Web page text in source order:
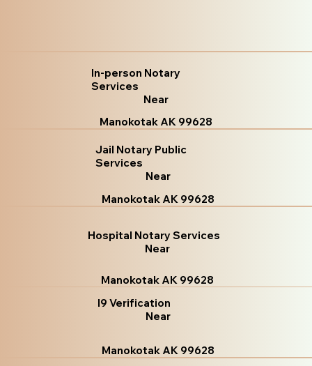
In-person Notary
Services
Near
Manokotak AK 99628
Jail Notary Public
Services
Near
Manokotak AK 99628
Hospital Notary Services
Near
Manokotak AK 99628
I9 Verification
Near
Manokotak AK 99628